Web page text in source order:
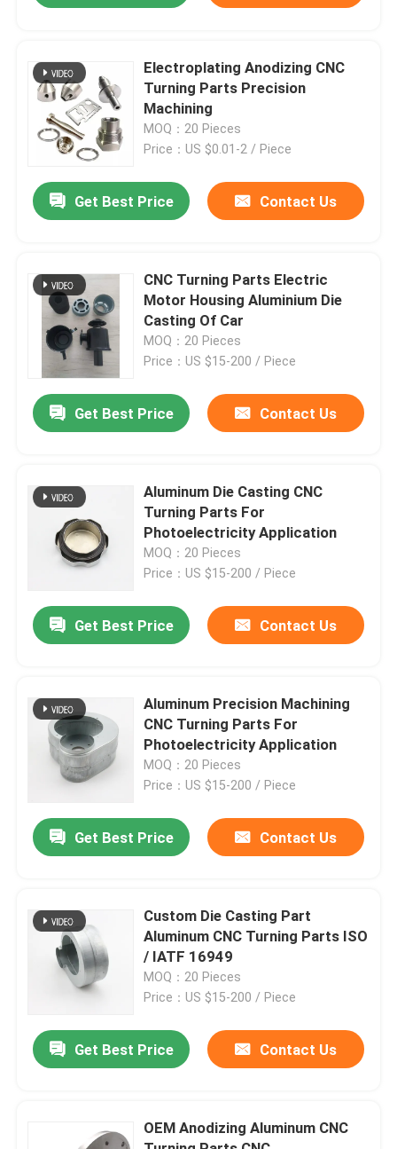
Home
About Us
Quality Control
Contact Us
Request A Quote
Precision Sheet Metal Fabrication Parts
CNC Machining Parts
Electroplating Anodizing CNC
Turning Parts Precision
Machining
MOQ：20 Pieces
Price：US $0.01-2 / Piece
Get Best Price Contact Us
CNC Turning Parts Electric
Motor Housing Aluminium Die
Casting Of Car
MOQ：20 Pieces
Price：US $15-200 / Piece
Get Best Price Contact Us
Aluminum Die Casting CNC
Turning Parts For
Photoelectricity Application
MOQ：20 Pieces
Price：US $15-200 / Piece
Get Best Price Contact Us
Aluminum Precision Machining
CNC Turning Parts For
Photoelectricity Application
MOQ：20 Pieces
Price：US $15-200 / Piece
Get Best Price Contact Us
Custom Die Casting Part
Aluminum CNC Turning Parts ISO
/ IATF 16949
MOQ：20 Pieces
Price：US $15-200 / Piece
Get Best Price Contact Us
OEM Anodizing Aluminum CNC